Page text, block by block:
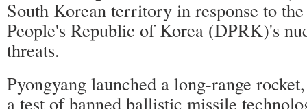
South Korean territory in response to
People's Republic of Korea (DPRK)'s
threats.
Pyongyang launched a long-range
a test of banned ballistic missile